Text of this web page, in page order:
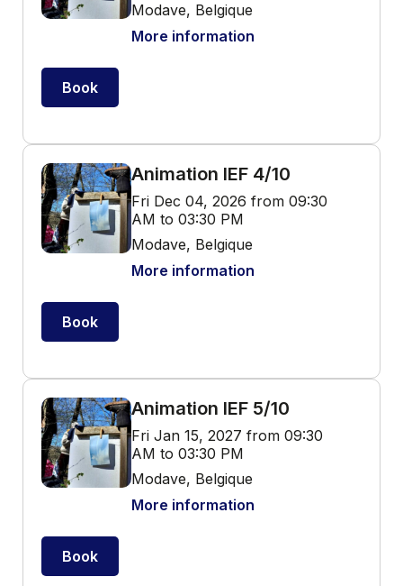
Modave, Belgique
More information
Book
Animation IEF 4/10
Fri Dec 04, 2026 from 09:30
AM to 03:30 PM
Modave, Belgique
More information
Book
Animation IEF 5/10
Fri Jan 15, 2027 from 09:30
AM to 03:30 PM
Modave, Belgique
More information
Book